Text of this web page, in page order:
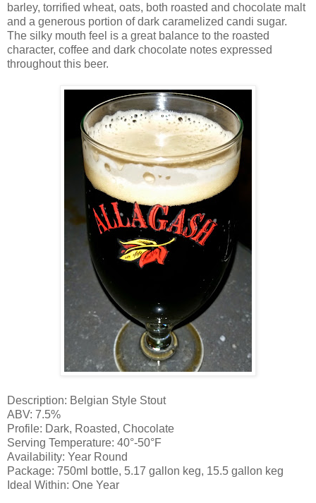
barley, torrified wheat, oats, both roasted and chocolate malt
and a generous portion of dark caramelized candi sugar.
The silky mouth feel is a great balance to the roasted
character, coffee and dark chocolate notes expressed
throughout this beer.
Description: Belgian Style Stout
ABV: 7.5%
Profile: Dark, Roasted, Chocolate
Serving Temperature: 40°-50°F
Availability: Year Round
Package: 750ml bottle, 5.17 gallon keg, 15.5 gallon keg
Ideal Within: One Year